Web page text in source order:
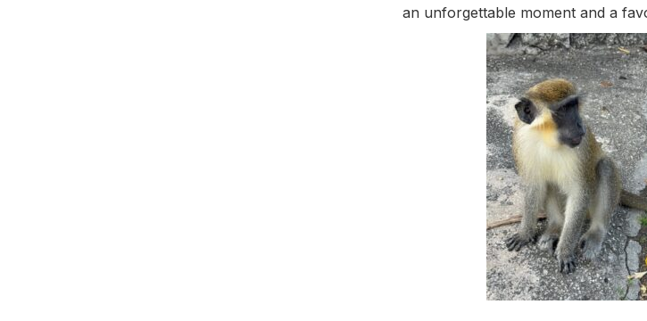
an unforgettable moment and a